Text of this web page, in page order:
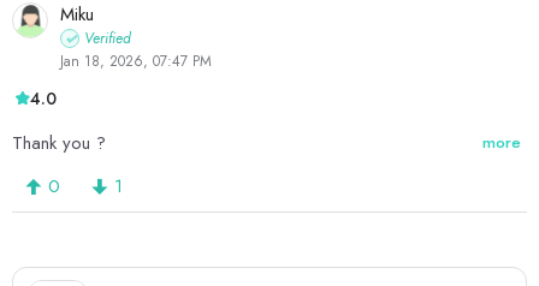
Miku
Verified
Jan 18, 2026, 07:47 PM
4.0
Thank you ? more
0 1